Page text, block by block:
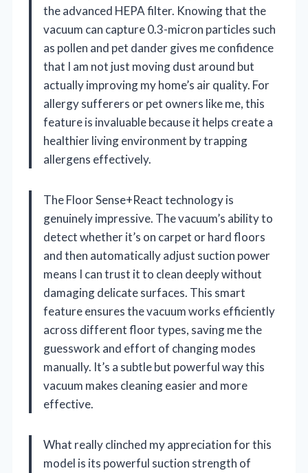
the advanced HEPA filter. Knowing that the
vacuum can capture 0.3-micron particles such
as pollen and pet dander gives me confidence
that I am not just moving dust around but
actually improving my home’s air quality. For
allergy sufferers or pet owners like me, this
feature is invaluable because it helps create a
healthier living environment by trapping
allergens effectively.
The Floor Sense+React technology is
genuinely impressive. The vacuum’s ability to
detect whether it’s on carpet or hard floors
and then automatically adjust suction power
means I can trust it to clean deeply without
damaging delicate surfaces. This smart
feature ensures the vacuum works efficiently
across different floor types, saving me the
guesswork and effort of changing modes
manually. It’s a subtle but powerful way this
vacuum makes cleaning easier and more
effective.
What really clinched my appreciation for this
model is its powerful suction strength of